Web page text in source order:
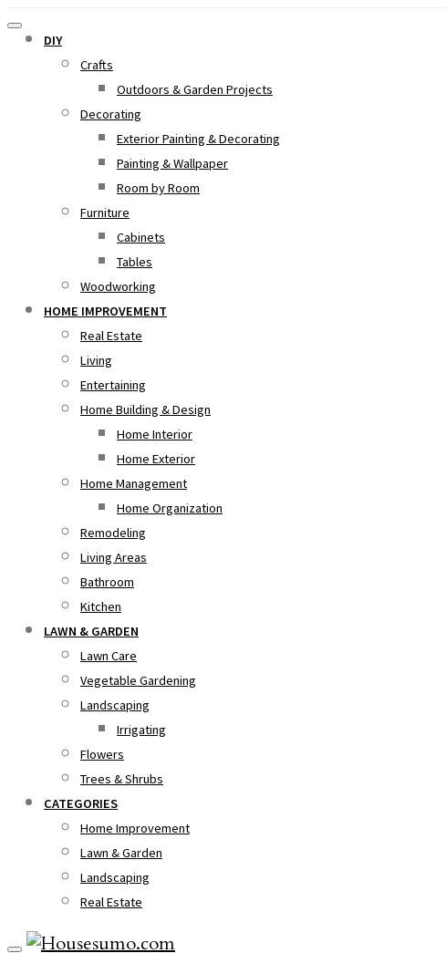
DIY
Crafts
Outdoors & Garden Projects
Decorating
Exterior Painting & Decorating
Painting & Wallpaper
Room by Room
Furniture
Cabinets
Tables
Woodworking
HOME IMPROVEMENT
Real Estate
Living
Entertaining
Home Building & Design
Home Interior
Home Exterior
Home Management
Home Organization
Remodeling
Living Areas
Bathroom
Kitchen
LAWN & GARDEN
Lawn Care
Vegetable Gardening
Landscaping
Irrigating
Flowers
Trees & Shrubs
CATEGORIES
Home Improvement
Lawn & Garden
Landscaping
Real Estate